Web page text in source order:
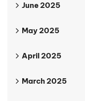
June 2025
May 2025
April 2025
March 2025